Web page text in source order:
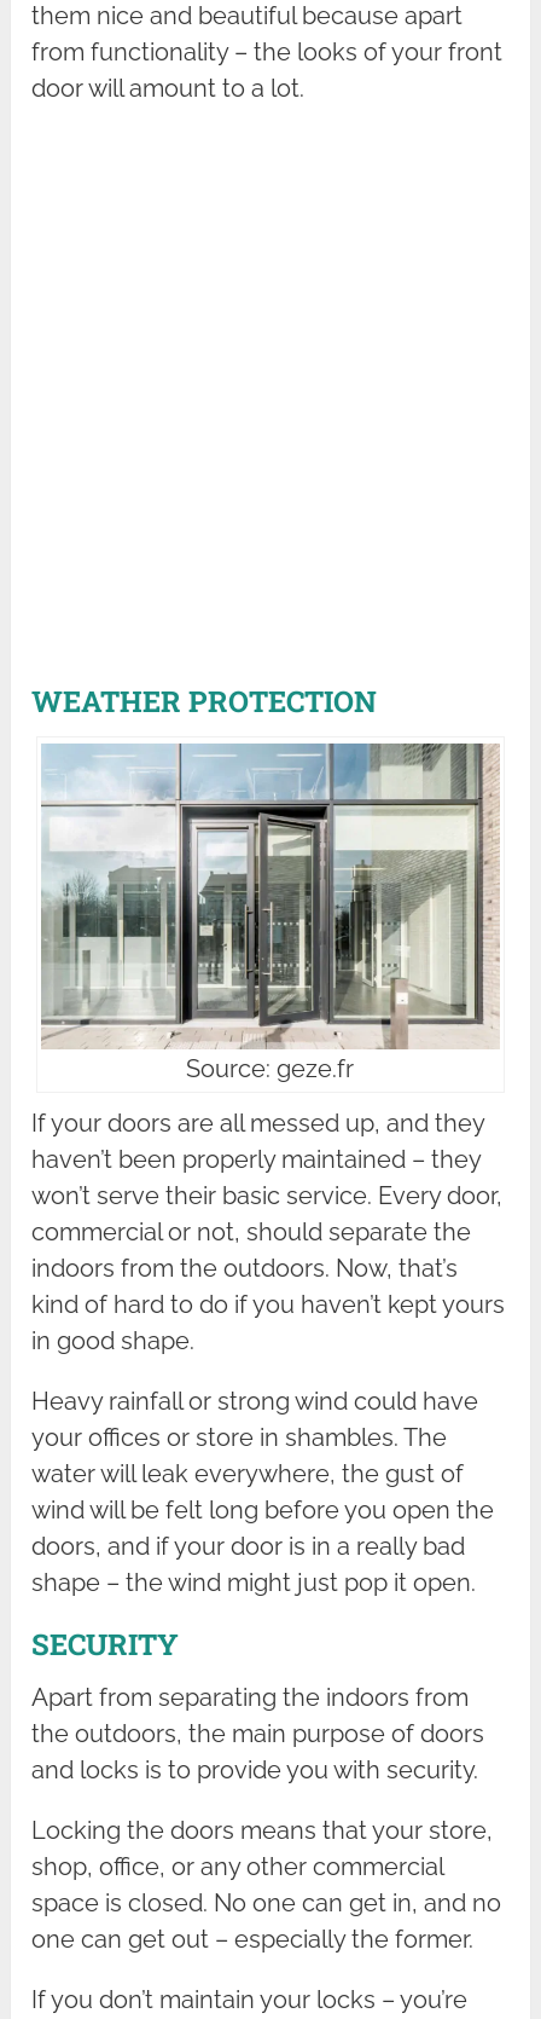
them nice and beautiful because apart
from functionality – the looks of your front
door will amount to a lot.
WEATHER PROTECTION
Source: geze.fr
If your doors are all messed up, and they
haven’t been properly maintained – they
won’t serve their basic service. Every door,
commercial or not, should separate the
indoors from the outdoors. Now, that’s
kind of hard to do if you haven’t kept yours
in good shape.
Heavy rainfall or strong wind could have
your offices or store in shambles. The
water will leak everywhere, the gust of
wind will be felt long before you open the
doors, and if your door is in a really bad
shape – the wind might just pop it open.
SECURITY
Apart from separating the indoors from
the outdoors, the main purpose of doors
and locks is to provide you with security.
Locking the doors means that your store,
shop, office, or any other commercial
space is closed. No one can get in, and no
one can get out – especially the former.
If you don’t maintain your locks – you’re